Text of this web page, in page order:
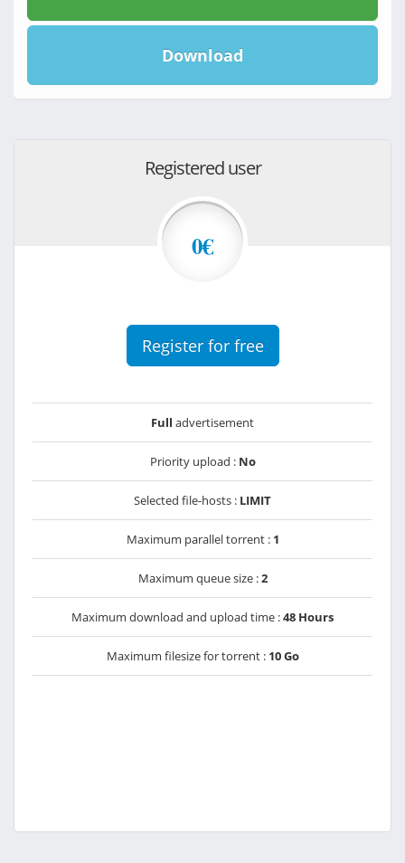
Download
Registered user
0€
Register for free
Full advertisement
Priority upload : No
Selected file-hosts : LIMIT
Maximum parallel torrent : 1
Maximum queue size :2
Maximum download and upload time :48 Hours
Maximum filesize for torrent : 10 Go